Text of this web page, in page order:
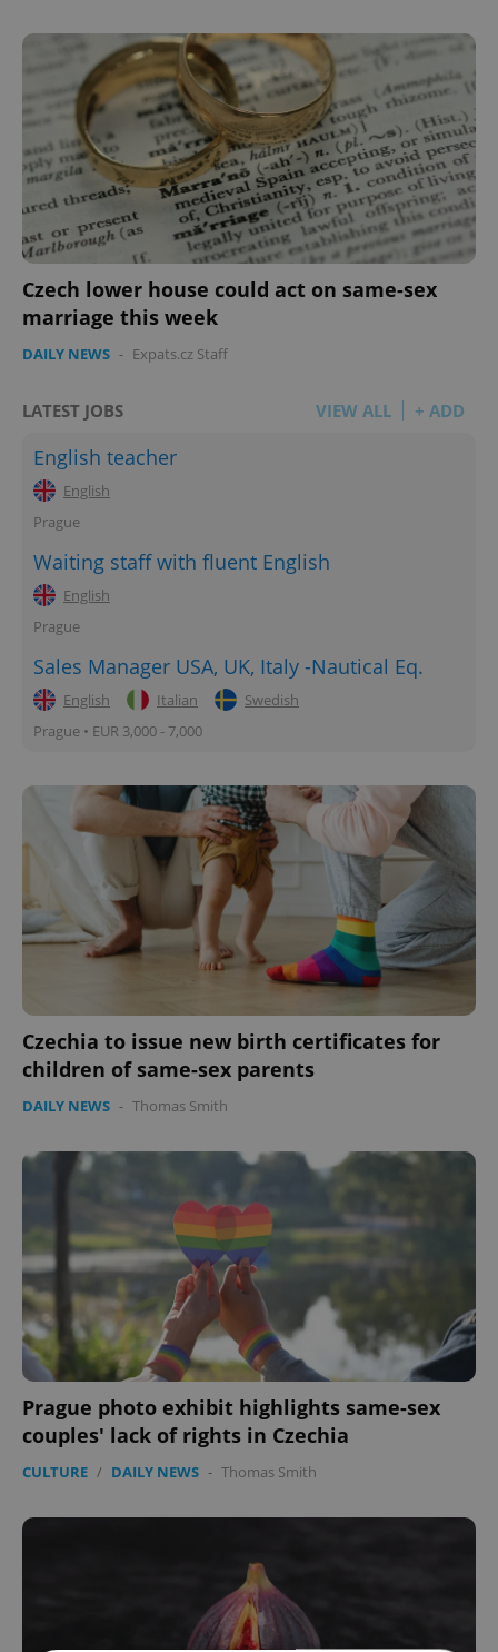
Czech lower house could act on same-sex
marriage this week
DAILY NEWS - Expats.cz Staff
LATEST JOBS VIEW ALL + ADD
English teacher
English
Prague
Waiting staff with fluent English
English
Prague
Sales Manager USA, UK, Italy -Nautical Eq.
English Italian
Swedish
Prague • EUR 3,000 - 7,000
Czechia to issue new birth certificates for
children of same-sex parents
DAILY NEWS - Thomas Smith
Prague photo exhibit highlights same-sex
couples' lack of rights in Czechia
CULTURE / DAILY NEWS - Thomas Smith